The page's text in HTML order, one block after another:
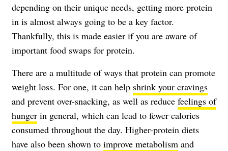
depending on their unique needs, getting more protein
in is almost always going to be a key factor.
Thankfully, this is made easier if you are aware of
important food swaps for protein.
There are a multitude of ways that protein can promote
weight loss. For one, it can help shrink your cravings
and prevent over-snacking, as well as reduce feelings of
hunger in general, which can lead to fewer calories
consumed throughout the day. Higher-protein diets
have also been shown to improve metabolism and